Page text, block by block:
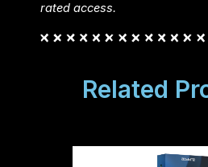
rated access.
Related